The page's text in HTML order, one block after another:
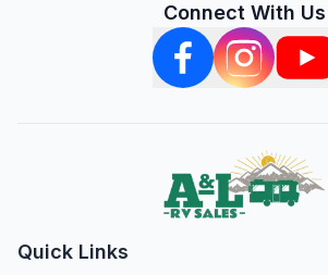
Connect With Us
Quick Links